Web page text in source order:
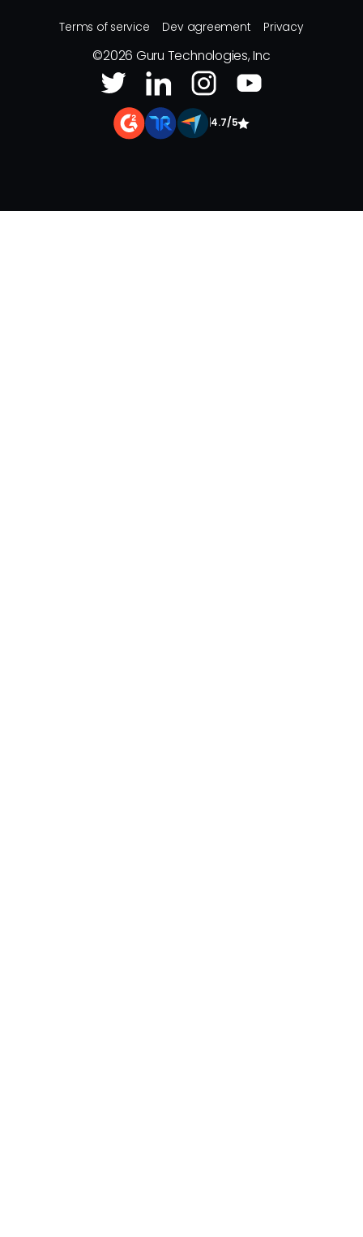
Terms of service Dev agreement Privacy
©2026 Guru Technologies, Inc
4.7/5